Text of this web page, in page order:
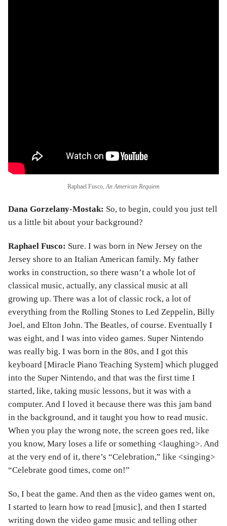
Raphael Fusco,An American Requiem
Dana Gorzelany-Mostak: So, to begin, could you just tell
us a little bit about your background?
Raphael Fusco: Sure. I was born in New Jersey on the
Jersey shore to an Italian American family. My father
works in construction, so there wasn’t a whole lot of
classical music, actually, any classical music at all
growing up. There was a lot of classic rock, a lot of
everything from the Rolling Stones to Led Zeppelin, Billy
Joel, and Elton John. The Beatles, of course. Eventually I
was eight, and I was into video games. Super Nintendo
was really big. I was born in the 80s, and I got this
keyboard [Miracle Piano Teaching System] which plugged
into the Super Nintendo, and that was the first time I
started, like, taking music lessons, but it was with a
computer. And I loved it because there was this jam band
in the background, and it taught you how to read music.
When you play the wrong note, the screen goes red, like
you know, Mary loses a life or something <laughing>. And
at the very end of it, there’s “Celebration,” like <singing>
“Celebrate good times, come on!”
So, I beat the game. And then as the video games went on,
I started to learn how to read [music], and then I started
writing down the video game music and telling other